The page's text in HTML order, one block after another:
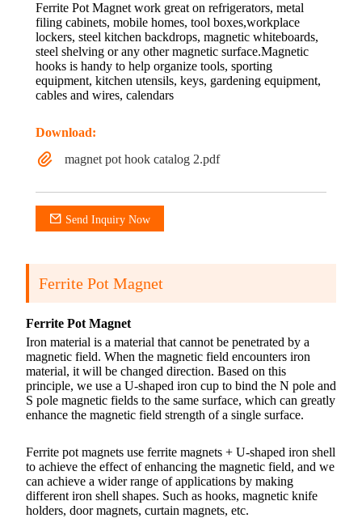
Ferrite Pot Magnet work great on refrigerators, metal
filing cabinets, mobile homes, tool boxes,workplace
lockers, steel kitchen backdrops, magnetic whiteboards,
steel shelving or any other magnetic surface.Magnetic
hooks is handy to help organize tools, sporting
equipment, kitchen utensils, keys, gardening equipment,
cables and wires, calendars
Download:
magnet pot hook catalog 2.pdf
Send Inquiry Now
Ferrite Pot Magnet
Ferrite Pot Magnet
Iron material is a material that cannot be penetrated by a
magnetic field. When the magnetic field encounters iron
material, it will be changed direction. Based on this
principle, we use a U-shaped iron cup to bind the N pole and
S pole magnetic fields to the same surface, which can greatly
enhance the magnetic field strength of a single surface.
Ferrite pot magnets use ferrite magnets + U-shaped iron shell
to achieve the effect of enhancing the magnetic field, and we
can achieve a wider range of applications by making
different iron shell shapes. Such as hooks, magnetic knife
holders, door magnets, curtain magnets, etc.